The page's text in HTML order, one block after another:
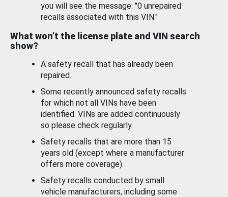
you will see the message: "0 unrepaired
recalls associated with this VIN."
What won’t the license plate and VIN search
show?
A safety recall that has already been
repaired.
Some recently announced safety recalls
for which not all VINs have been
identified. VINs are added continuously
so please check regularly.
Safety recalls that are more than 15
years old (except where a manufacturer
offers more coverage).
Safety recalls conducted by small
vehicle manufacturers, including some